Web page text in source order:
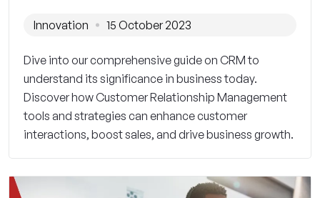
Innovation 15 October 2023
Dive into our comprehensive guide on CRM to
understand its significance in business today.
Discover how Customer Relationship Management
tools and strategies can enhance customer
interactions, boost sales, and drive business growth.